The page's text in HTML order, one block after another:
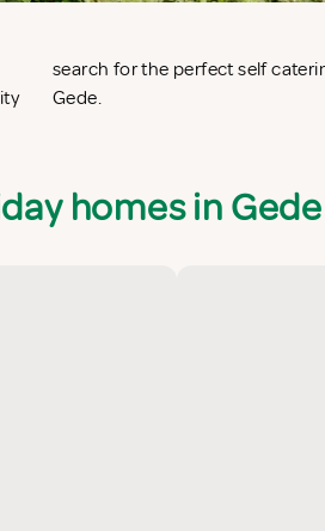
Gede.
homes in Gede